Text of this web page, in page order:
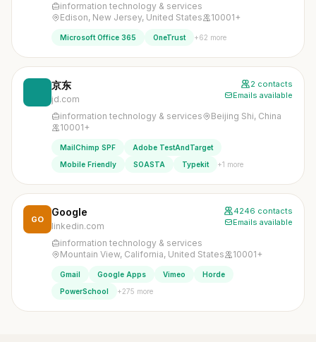
information technology & services
Edison, New Jersey, United States
10001+
Microsoft Office 365 OneTrust +62 more
京东
jd.com
2 contacts
Emails available
information technology & services
Beijing Shi, China
10001+
MailChimp SPF
Adobe TestAndTarget
Mobile Friendly
SOASTA Typekit +1 more
GO
Google
linkedin.com
4246 contacts
Emails available
information technology & services
Mountain View, California, United States
10001+
Gmail Google Apps Vimeo
Horde
PowerSchool
+275 more